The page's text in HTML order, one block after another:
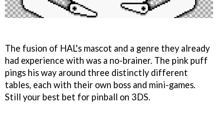
The fusion of HAL's mascot and a genre they already
had experience with was a no-brainer. The pink puff
pings his way around three distinctly different
tables, each with their own boss and mini-games.
Still your best bet for pinball on 3DS.